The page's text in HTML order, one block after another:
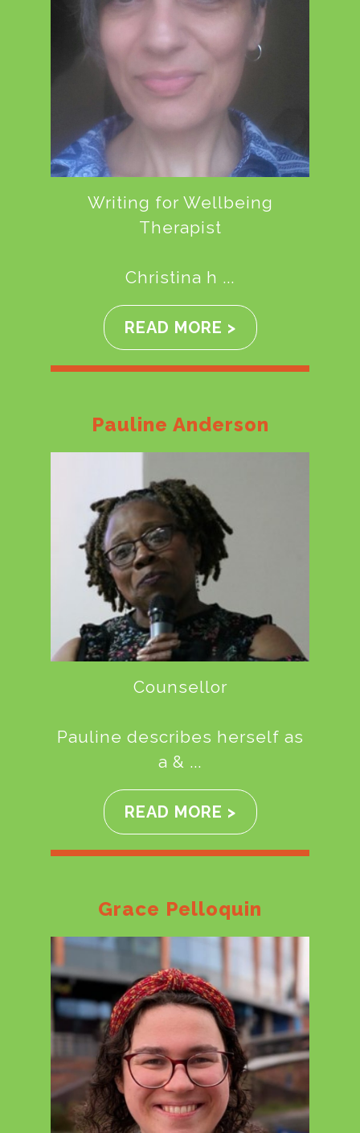
Writing for Wellbeing
Therapist
Christina h ...
READ MORE >
Pauline Anderson
Counsellor
Pauline describes herself as
a & ...
READ MORE >
Grace Pelloquin